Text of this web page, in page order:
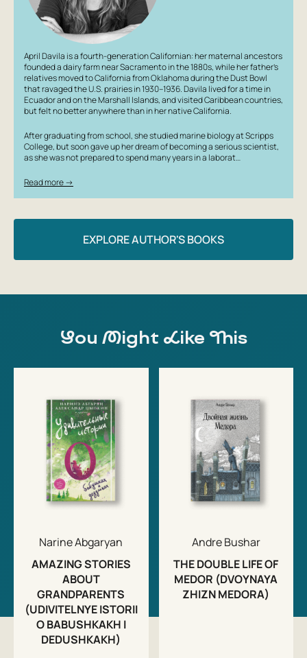
April Davila is a fourth-generation Californian: her maternal ancestors
founded a dairy farm near Sacramento in the 1880s, while her father’s
relatives moved to California from Oklahoma during the Dust Bowl
that ravaged the U.S. prairies in 1930–1936. Davila lived for a time in
Ecuador and on the Marshall Islands, and visited Caribbean countries,
but felt no better anywhere than in her native California.
After graduating from school, she studied marine biology at Scripps
College, but soon gave up her dream of becoming a serious scientist,
as she was not prepared to spend many years in a laborat…
Read more →
EXPLORE AUTHOR'S BOOKS
You Might Like This
Narine Abgaryan
AMAZING STORIES
ABOUT
GRANDPARENTS
(UDIVITELNYE ISTORII
O BABUSHKAKH I
DEDUSHKAKH)
Andre Bushar
THE DOUBLE LIFE OF
MEDOR (DVOYNAYA
ZHIZN MEDORA)